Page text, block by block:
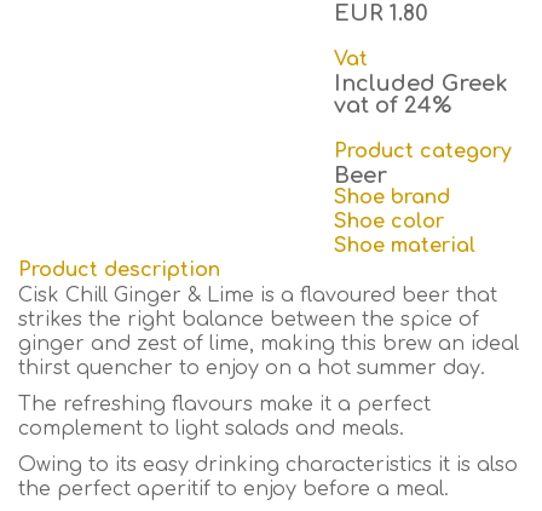
EUR 1.80
Vat
Included Greek
vat of 24%
Product category
Beer
Shoe brand
Shoe color
Shoe material
Product description
Cisk Chill Ginger & Lime is a flavoured beer that
strikes the right balance between the spice of
ginger and zest of lime, making this brew an ideal
thirst quencher to enjoy on a hot summer day.
The refreshing flavours make it a perfect
complement to light salads and meals.
Owing to its easy drinking characteristics it is also
the perfect aperitif to enjoy before a meal.